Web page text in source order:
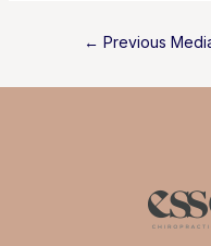
← Previous